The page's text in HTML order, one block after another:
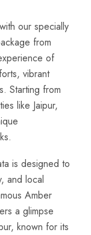
our specially
from
of
vibrant
Starting from
like Jaipur,
is designed to
and local
Amber
a glimpse
known for its